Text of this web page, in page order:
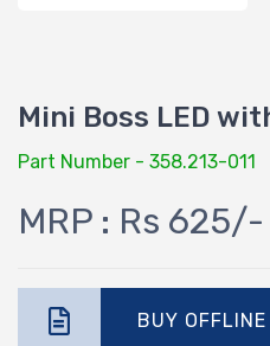
Mini Boss LED
Part Number - 358.213-011
MRP : Rs 625/-
BUY OFFLINE